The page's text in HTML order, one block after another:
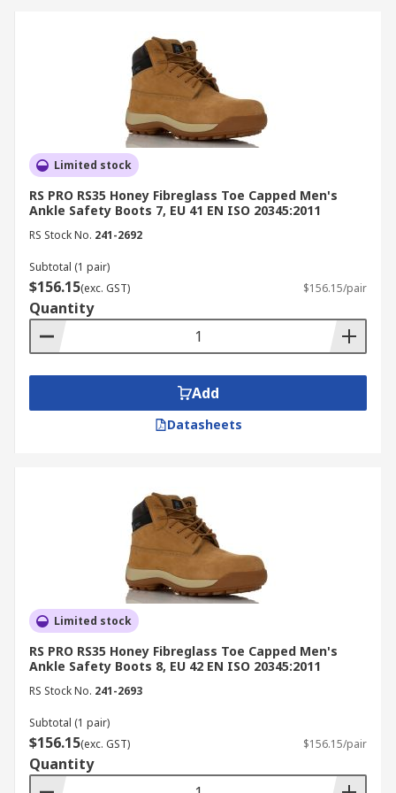
protection in wet environments.
Electrical Work:Non-metallic and ESD-safe
boots prevent electrical shock and static
How to Choose the Right
Safety Boots
When selecting safety boots, consider your work
Choose steel cap work boots for heavy-duty
impact protection.
Opt for composite toe boots for lighter,
Check for certifications such as AS/NZS 2210
for compliance assurance.
Ensure proper fit and cushioning for all-day
comfort and fatigue prevention.
Buy Safety Boots Online from
RS Australia
RS is a trusted supplier and distributor of safety
boots in Australia, offering durable, compliant
footwear from leading brands likeBlundstone
Delta Plus,UPower
includes steel cap, composite toe, and waterproof
work boots designed for comfort and protection
in industrial and commercial environments, all at
competitive prices.
Limited stock
RS PRO RS35 Honey Fibreglass Toe Capped Men's
Ankle Safety Boots 7, EU 41 EN ISO 20345:2011
RS Stock No. 241-2692
Subtotal (1 pair)
$156.15(exc. GST) $156.15/pair
Quantity
Add
Datasheets
Limited stock
RS PRO RS35 Honey Fibreglass Toe Capped Men's
Ankle Safety Boots 8, EU 42 EN ISO 20345:2011
RS Stock No. 241-2693
Subtotal (1 pair)
$156.15(exc. GST) $156.15/pair
Quantity